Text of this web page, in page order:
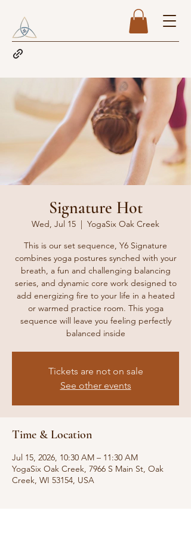
Signature Hot
Wed, Jul 15
  |
YogaSix Oak Creek
This is our set sequence, Y6 Signature
combines yoga postures synched with your
breath, a fun and challenging balancing
series, and dynamic core work designed to
add energizing fire to your life in a heated
or warmed practice room. This yoga
sequence will leave you feeling perfectly
balanced inside
Tickets are not on sale
See other events
Time & Location
Jul 15, 2026, 10:30 AM – 11:30 AM
YogaSix Oak Creek, 7966 S Main St, Oak
Creek, WI 53154, USA